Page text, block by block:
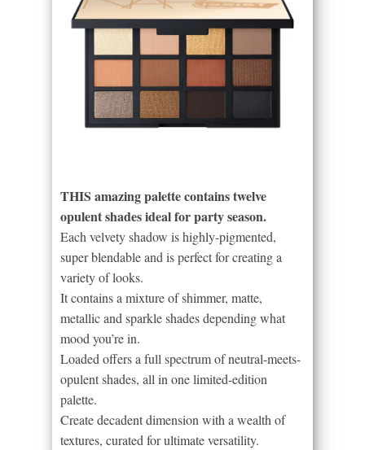
THIS amazing palette contains twelve
opulent shades ideal for party season.
Each velvety shadow is highly-pigmented,
super blendable and is perfect for creating a
variety of looks.
It contains a mixture of shimmer, matte,
metallic and sparkle shades depending what
mood you’re in.
Loaded offers a full spectrum of neutral-meets-
opulent shades, all in one limited-edition
palette.
Create decadent dimension with a wealth of
textures, curated for ultimate versatility.